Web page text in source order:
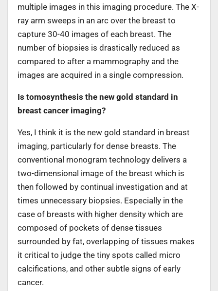
multiple images in this imaging procedure. The X-
ray arm sweeps in an arc over the breast to
capture 30-40 images of each breast. The
number of biopsies is drastically reduced as
compared to after a mammography and the
images are acquired in a single compression.
Is tomosynthesis the new gold standard in
breast cancer imaging?
Yes, I think it is the new gold standard in breast
imaging, particularly for dense breasts. The
conventional monogram technology delivers a
two-dimensional image of the breast which is
then followed by continual investigation and at
times unnecessary biopsies. Especially in the
case of breasts with higher density which are
composed of pockets of dense tissues
surrounded by fat, overlapping of tissues makes
it critical to judge the tiny spots called micro
calcifications, and other subtle signs of early
cancer.